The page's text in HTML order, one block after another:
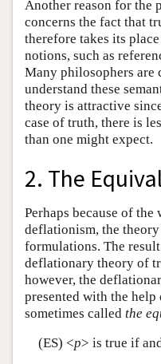
Another reason for the
concerns the fact that
therefore takes its
notions, such as
Many philosophers
understand these
theory is attractive
case of truth, there is
than one might expect.
2. The
Perhaps because of
deflationism, the
formulations. The
deflationary theory of
however, the
presented with the help
sometimes called the
(ES) <p> is true if